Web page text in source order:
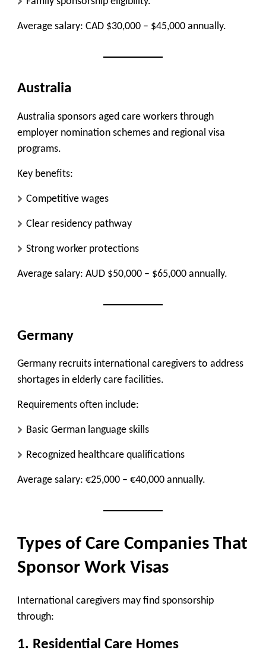
Average salary: CAD $30,000 – $45,000 annually.
Australia
Australia sponsors aged care workers through
employer nomination schemes and regional visa
programs.
Key benefits:
Competitive wages
Clear residency pathway
Strong worker protections
Average salary: AUD $50,000 – $65,000 annually.
Germany
Germany recruits international caregivers to address
shortages in elderly care facilities.
Requirements often include:
Basic German language skills
Recognized healthcare qualifications
Average salary: €25,000 – €40,000 annually.
Types of Care Companies That
Sponsor Work Visas
International caregivers may find sponsorship
through:
1. Residential Care Homes